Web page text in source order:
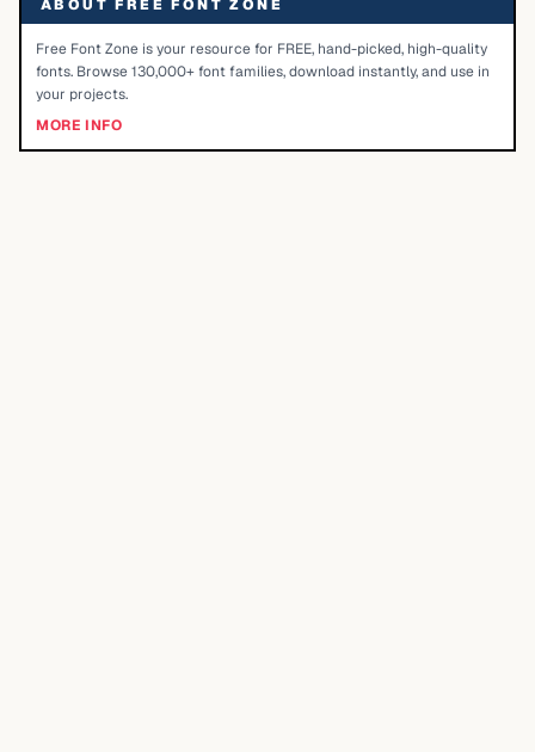
ABOUT FREE FONT ZONE
Free Font Zone is your resource for FREE, hand-picked, high-quality
fonts. Browse 130,000+ font families, download instantly, and use in
your projects.
MORE INFO